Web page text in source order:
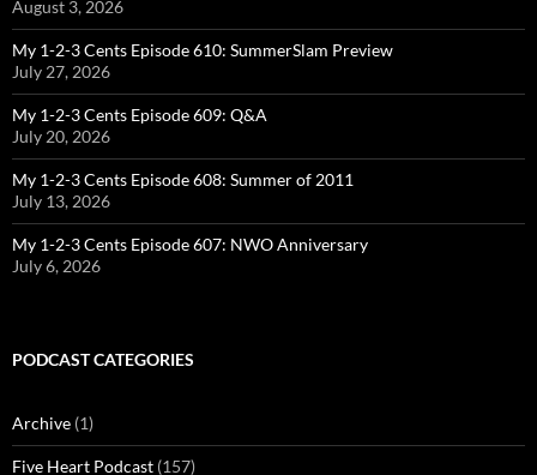
August 3, 2026
My 1-2-3 Cents Episode 610: SummerSlam Preview
July 27, 2026
My 1-2-3 Cents Episode 609: Q&A
July 20, 2026
My 1-2-3 Cents Episode 608: Summer of 2011
July 13, 2026
My 1-2-3 Cents Episode 607: NWO Anniversary
July 6, 2026
PODCAST CATEGORIES
Archive (1)
Five Heart Podcast (157)